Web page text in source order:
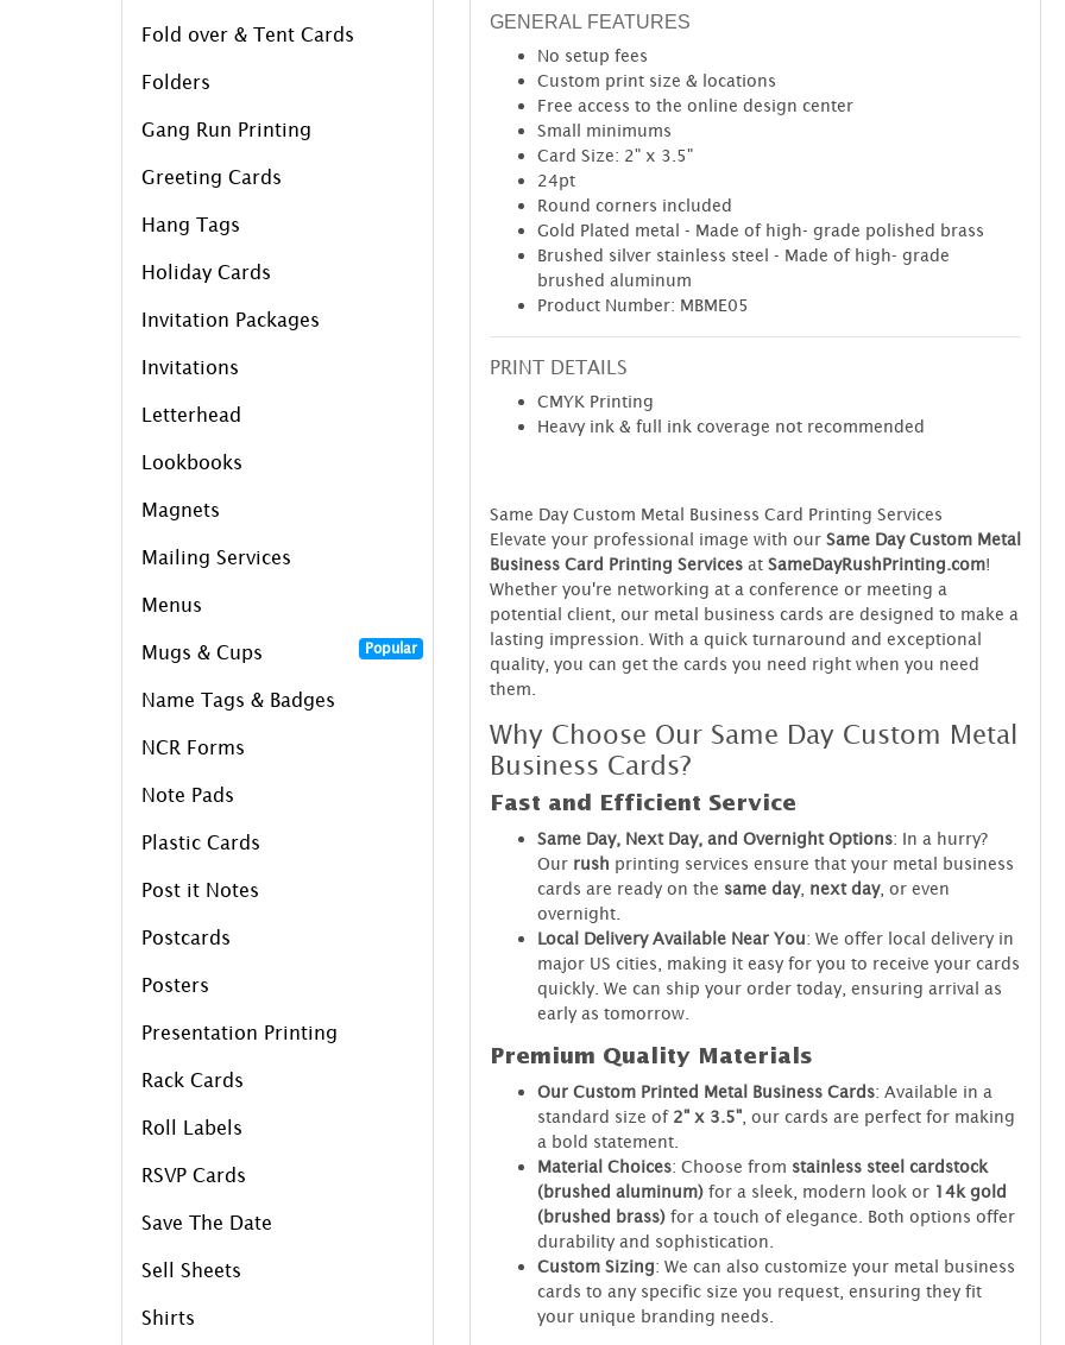
Fold over & Tent Cards
Folders
Gang Run Printing
Greeting Cards
Hang Tags
Holiday Cards
Invitation Packages
Invitations
Letterhead
Lookbooks
Magnets
Mailing Services
Menus
Mugs & Cups Popular
Name Tags & Badges
NCR Forms
Note Pads
Plastic Cards
Post it Notes
Postcards
Posters
Presentation Printing
Rack Cards
Roll Labels
RSVP Cards
Save The Date
Sell Sheets
Shirts
GENERAL FEATURES
No setup fees
Custom print size & locations
Free access to the online design center
Small minimums
Card Size: 2" x 3.5"
24pt
Round corners included
Gold Plated metal - Made of high- grade polished brass
Brushed silver stainless steel - Made of high- grade
brushed aluminum
Product Number: MBME05
PRINT DETAILS
CMYK Printing
Heavy ink & full ink coverage not recommended
Same Day Custom Metal Business Card Printing Services
Elevate your professional image with our Same Day Custom Metal
Business Card Printing Servicesat SameDayRushPrinting.com!
Whether you're networking at a conference or meeting a
potential client, our metal business cards are designed to make a
lasting impression. With a quick turnaround and exceptional
quality, you can get the cards you need right when you need
them.
Why Choose Our Same Day Custom Metal
Business Cards?
Fast and Efficient Service
Same Day, Next Day, and Overnight Options: In a hurry?
Our rush printing services ensure that your metal business
cards are ready on the same day, next day, or even
overnight.
Local Delivery Available Near You: We offer local delivery in
major US cities, making it easy for you to receive your cards
quickly. We can ship your order today, ensuring arrival as
early as tomorrow.
Premium Quality Materials
Our Custom Printed Metal Business Cards: Available in a
standard size of 2" x 3.5", our cards are perfect for making
a bold statement.
Material Choices: Choose from stainless steel cardstock
(brushed aluminum)for a sleek, modern look or 14k gold
(brushed brass)for a touch of elegance. Both options offer
durability and sophistication.
Custom Sizing: We can also customize your metal business
cards to any specific size you request, ensuring they fit
your unique branding needs.